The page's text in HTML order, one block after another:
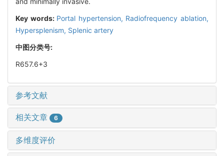
Key words: Portal hypertension, Radiofrequency ablation,
Hypersplenism, Splenic artery
中图分类号:
R657.6+3
参考文献
相关文章 6
多维度评价